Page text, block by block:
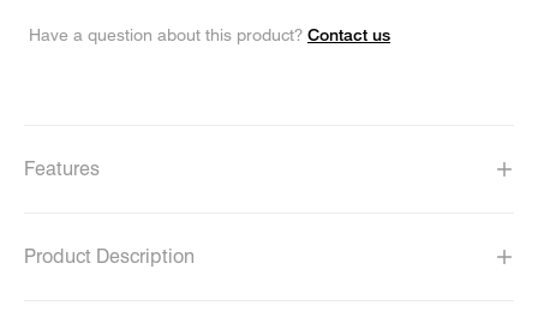
Have a question about this product? Contact us
Features
Product Description